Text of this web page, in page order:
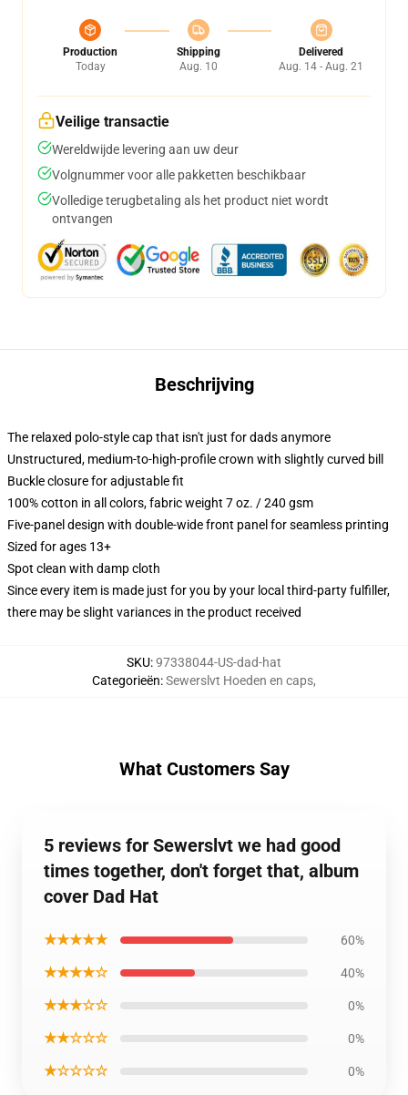
Production
Today
Shipping
Aug. 10
Delivered
Aug. 14 - Aug. 21
Veilige transactie
Wereldwijde levering aan uw deur
Volgnummer voor alle pakketten beschikbaar
Volledige terugbetaling als het product niet wordt
ontvangen
Beschrijving
The relaxed polo-style cap that isn't just for dads anymore
Unstructured, medium-to-high-profile crown with slightly curved bill
Buckle closure for adjustable fit
100% cotton in all colors, fabric weight 7 oz. / 240 gsm
Five-panel design with double-wide front panel for seamless printing
Sized for ages 13+
Spot clean with damp cloth
Since every item is made just for you by your local third-party fulfiller,
there may be slight variances in the product received
SKU:97338044-US-dad-hat
Categorieën:Sewerslvt Hoeden en caps,
What Customers Say
5 reviews for Sewerslvt we had good
times together, don't forget that, album
cover Dad Hat
★★★★★ 60%
★★★★☆ 40%
★★★☆☆ 0%
★★☆☆☆ 0%
★☆☆☆☆ 0%